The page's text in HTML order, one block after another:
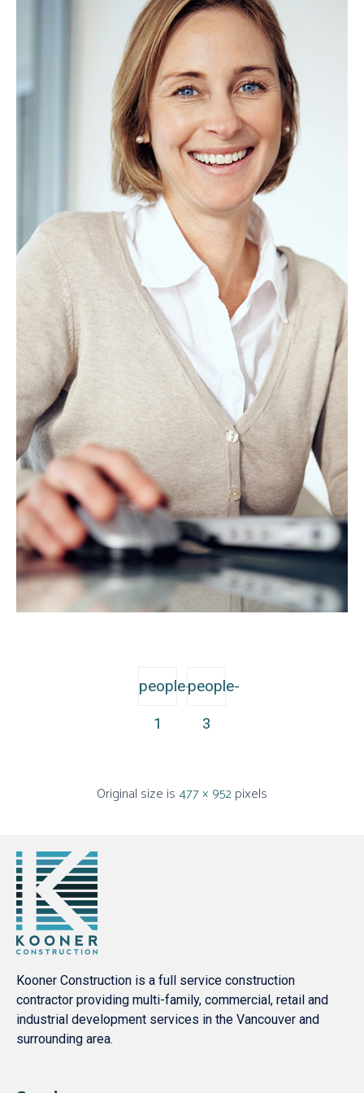
people-
1
people-
3
Original size is 477 × 952pixels
Kooner Construction is a full service construction
contractor providing multi-family, commercial, retail and
industrial development services in the Vancouver and
surrounding area.